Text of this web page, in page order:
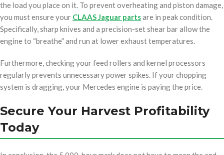
the load you place on it. To prevent overheating and piston damage,
you must ensure your CLAAS Jaguar partsare in peak condition.
Specifically, sharp knives and a precision-set shear bar allow the
engine to “breathe” and run at lower exhaust temperatures.
Furthermore, checking your feed rollers and kernel processors
regularly prevents unnecessary power spikes. If your chopping
system is dragging, your Mercedes engine is paying the price.
Secure Your Harvest Profitability
Today